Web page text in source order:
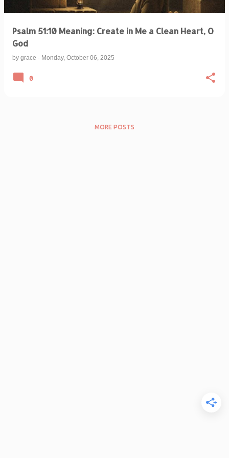
Psalm 51:10 Meaning: Create in Me a Clean Heart, O
God
by grace - Monday, October 06, 2025
0
MORE POSTS